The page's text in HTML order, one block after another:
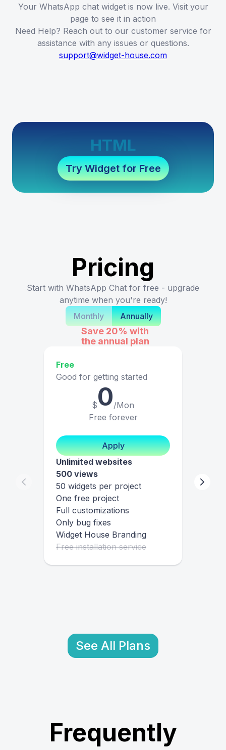
Your WhatsApp chat widget is now live. Visit your
page to see it in action
Need Help? Reach out to our customer service for
assistance with any issues or questions.
support@widget-house.com
HTML
Try Widget for Free
Pricing
Start with WhatsApp Chat for free - upgrade
anytime when you're ready!
Monthly
Annually
Save 20% with
the annual plan
Free
Good for getting started
$0/Mon
Free forever
Apply
Unlimited websites
500 views
50 widgets per project
One free project
Full customizations
Only bug fixes
Widget House Branding
Free installation service
See All Plans
Frequently